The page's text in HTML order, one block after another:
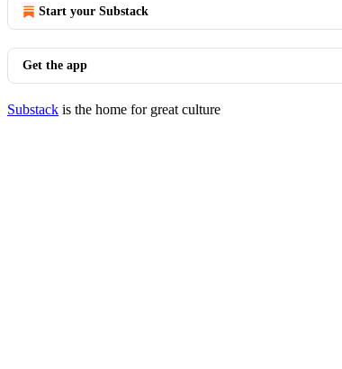
Start your Substack
Get the app
Substack is the home for great culture